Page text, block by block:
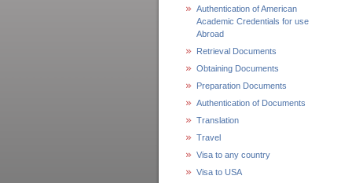
Authentication of American
Academic Credentials for use
Abroad
Retrieval Documents
Obtaining Documents
Preparation Documents
Authentication of Documents
Translation
Travel
Visa to any country
Visa to USA